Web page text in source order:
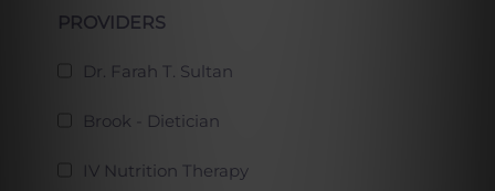
PROVIDERS
Dr. Farah T. Sultan
Brook - Dietician
IV Nutrition Therapy